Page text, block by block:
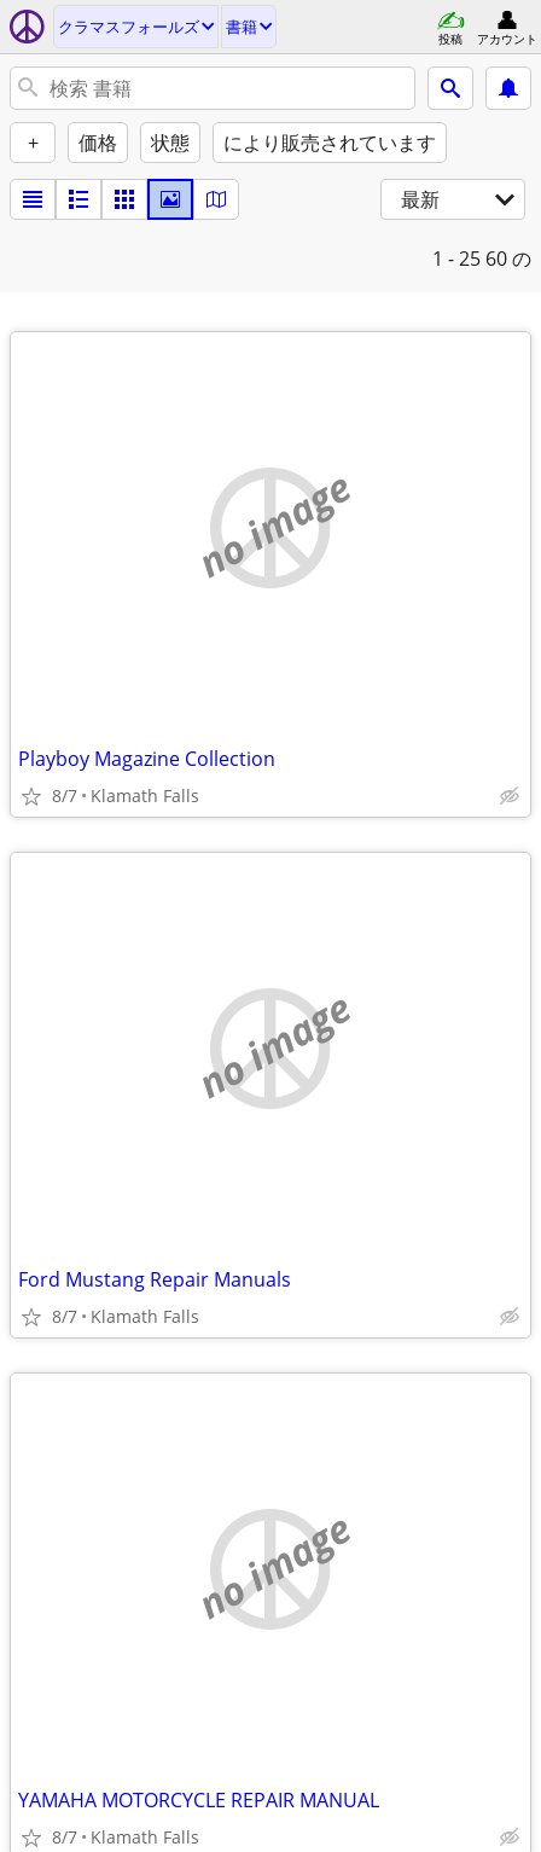
クラマスフォールズ 書籍
投稿 アカウント
+ 価格 状態 により販売されています
最新
1 - 25 60 の
no image
Playboy Magazine Collection
8/7 Klamath Falls
no image
Ford Mustang Repair Manuals
8/7 Klamath Falls
no image
YAMAHA MOTORCYCLE REPAIR MANUAL
8/7 Klamath Falls